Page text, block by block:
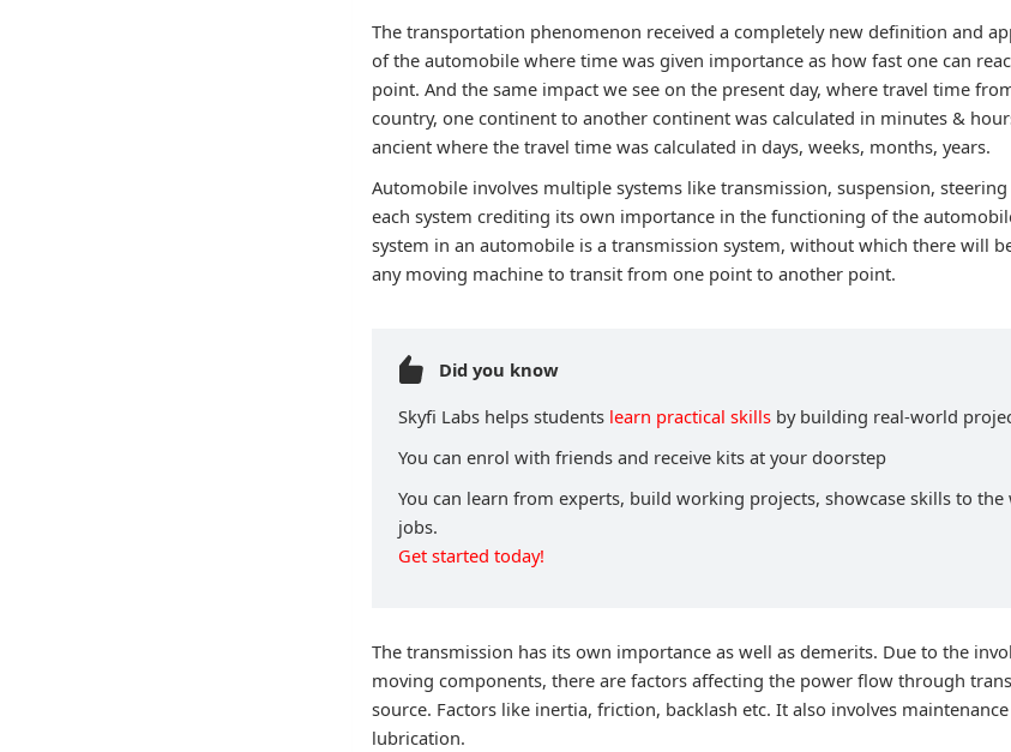
The transportation phenomenon received a completely new definition and
of the automobile where time was given importance as how fast one can
point. And the same impact we see on the present day, where travel time
country, one continent to another continent was calculated in minutes &
ancient where the travel time was calculated in days, weeks, months, years.
Automobile involves multiple systems like transmission, suspension,
each system crediting its own importance in the functioning of the
system in an automobile is a transmission system, without which there will
any moving machine to transit from one point to another point.
Did you know
Skyfi Labs helps students learn practical skills by building real-world
You can enrol with friends and receive kits at your doorstep
You can learn from experts, build working projects, showcase skills to
jobs.
Get started today!
The transmission has its own importance as well as demerits. Due to the
moving components, there are factors affecting the power flow through
source. Factors like inertia, friction, backlash etc. It also involves
lubrication.